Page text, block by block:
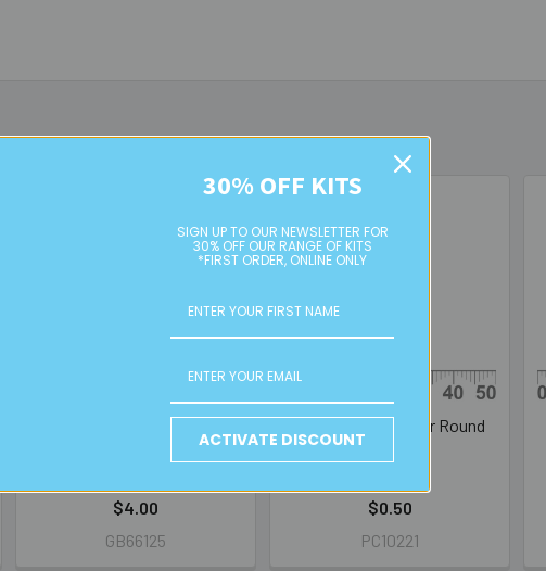
Lemon/White 10mm Round
$4.00
GB66125
10mm Green Flower Round
Clay Beads
$0.50
PC10221
30% OFF KITS
SIGN UP TO OUR NEWSLETTER FOR
30% OFF OUR RANGE OF KITS
*FIRST ORDER, ONLINE ONLY
ACTIVATE DISCOUNT